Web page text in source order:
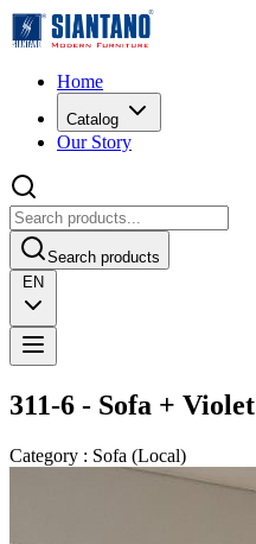
Home
Catalog
Our Story
Search products
EN
311-6 - Sofa + Violet
Category : Sofa (Local)